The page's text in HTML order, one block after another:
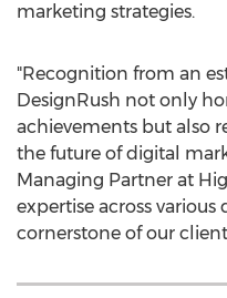
marketing strategies.
"Recognition from an
DesignRush not only
achievements but also
the future of digital
Managing Partner at
expertise across
cornerstone of our